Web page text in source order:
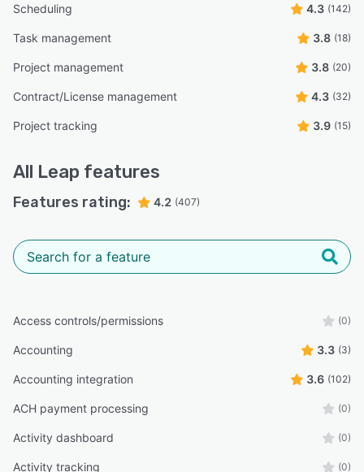
Scheduling 4.3 (142)
Task management 3.8 (18)
Project management 3.8 (20)
Contract/License management 4.3 (32)
Project tracking 3.9 (15)
All Leap features
Features rating: 4.2 (407)
Access controls/permissions (0)
Accounting 3.3 (3)
Accounting integration 3.6 (102)
ACH payment processing (0)
Activity dashboard (0)
Activity tracking (0)